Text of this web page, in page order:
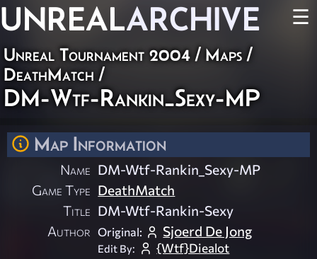
UNREALARCHIVE ☰
Unreal Tournament 2004 / Maps /
DeathMatch /
DM-Wtf-Rankin_Sexy-MP
Map Information
Name DM-Wtf-Rankin_Sexy-MP
Game Type DeathMatch
Title DM-Wtf-Rankin-Sexy
Author Original: Sjoerd De Jong
Edit By: {Wtf}Diealot